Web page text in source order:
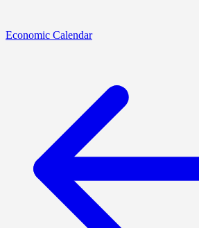
Economic Calendar